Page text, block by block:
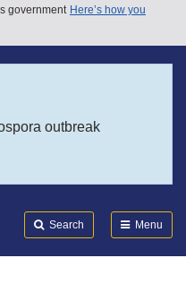
government Here’s how you
outbreak
Search Menu